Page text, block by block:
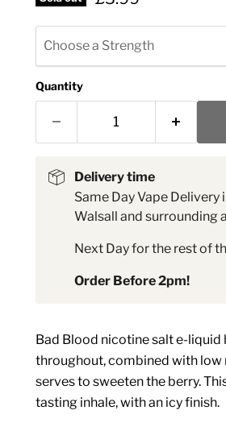
Choose a Strength
Quantity
Delivery time
Same Day Vape
Walsall and surrounding
Next Day for the rest of
Order Before 2pm!
Bad Blood nicotine salt e-
throughout, combined with low
serves to sweeten the berry.
tasting inhale, with an icy finish.